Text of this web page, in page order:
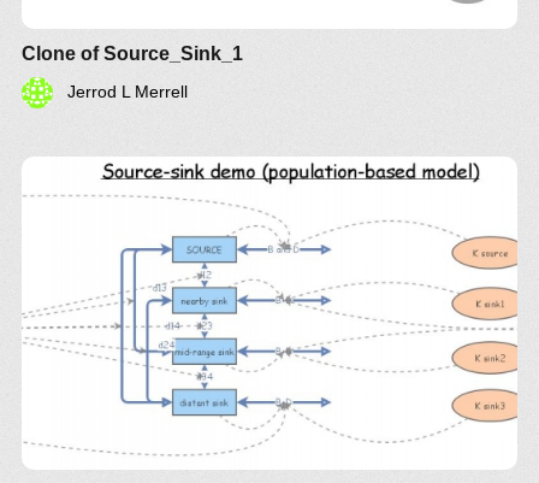
Clone of Source_Sink_1
Jerrod L Merrell